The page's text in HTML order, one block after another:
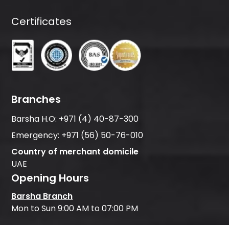
Certificates
Branches
Barsha H.O: +971 (4) 40-87-300
Emergency: +971 (56) 50-76-010
Country of merchant domicile
UAE
Opening Hours
Barsha Branch
Mon to Sun 9:00 AM to 07:00 PM